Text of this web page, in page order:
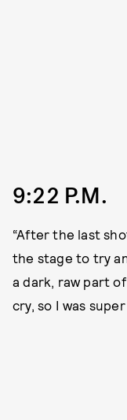
9:22 P.M.
“After the last
the stage to try
a dark, raw part
cry, so I was